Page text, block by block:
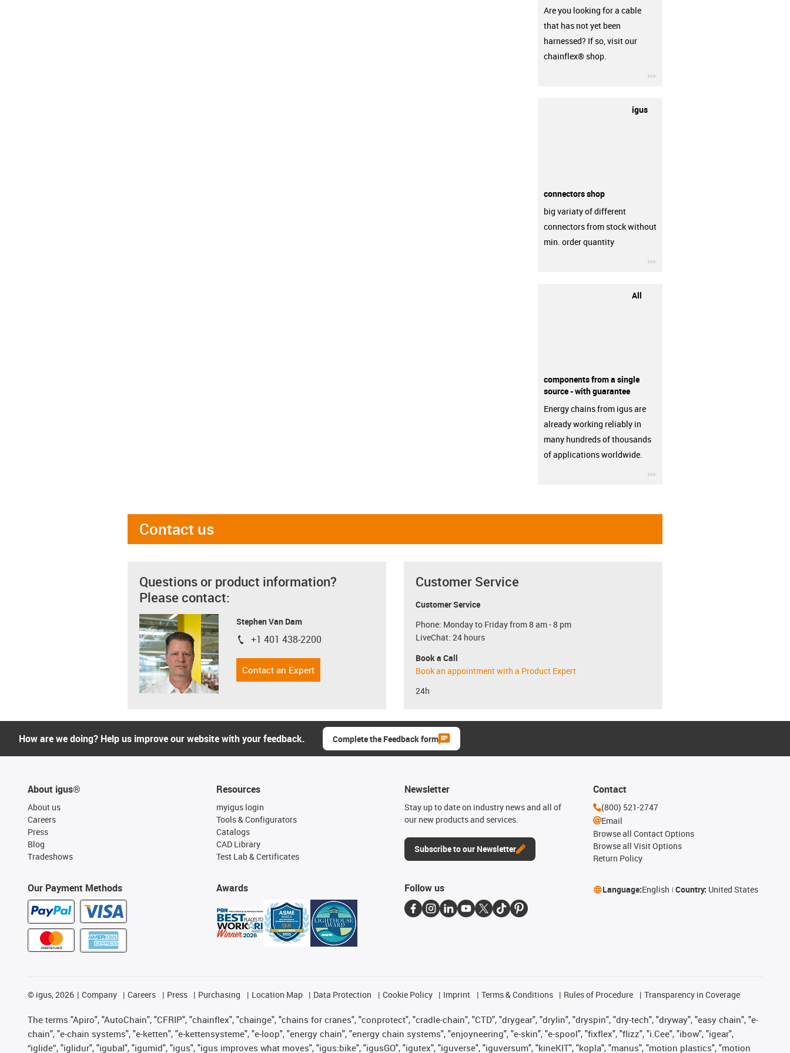
Are you looking for a cable
that has not yet been
harnessed? If so, visit our
chainflex® shop.
igus
connectors shop
big variaty of different
connectors from stock without
min. order quantity
All
components from a single
source - with guarantee
Energy chains from igus are
already working reliably in
many hundreds of thousands
of applications worldwide.
Contact us
Questions or product information?
Please contact:
Stephen Van Dam
igus-icon-phone
+1 401 438-2200
Contact an Expert
Customer Service
Customer Service
Phone: Monday to Friday from 8 am - 8 pm
LiveChat: 24 hours
Book a Call
Book an appointment with a Product Expert
24h
How are we doing? Help us improve our website with your feedback. Complete the Feedback form
About igus®
About us
Careers
Press
Blog
Tradeshows
Our Payment Methods
Resources
myigus login
Tools & Configurators
Catalogs
CAD Library
Test Lab & Certificates
Awards
Newsletter
Stay up to date on industry news and all of
our new products and services.
Subscribe to our Newsletter
Contact
(800) 521-2747
Email
Browse all Contact Options
Browse all Visit Options
Return Policy
Follow us Language:English Country: United States
© igus, 2026 Company Careers Press Purchasing Location Map Data Protection Cookie Policy Imprint Terms & Conditions Rules of Procedure Transparency in Coverage
The terms "Apiro", "AutoChain", "CFRIP", "chainflex", "chainge", "chains for cranes", "conprotect", "cradle-chain", "CTD", "drygear", "drylin", "dryspin", "dry-tech", "dryway", "easy chain", "e-
chain", "e-chain systems", "e-ketten", "e-kettensysteme", "e-loop", "energy chain", "energy chain systems", "enjoyneering", "e-skin", "e-spool", "fixflex", "flizz", "i.Cee", "ibow", "igear",
“iglide”, "iglidur", "igubal", "igumid", "igus", "igus improves what moves", "igus:bike", "igusGO", "igutex", "iguverse", "iguversum", "kineKIT", "kopla", "manus", "motion plastics", "motion